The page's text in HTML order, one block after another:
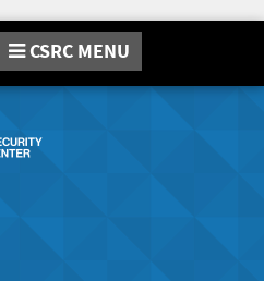
CSRC MENU